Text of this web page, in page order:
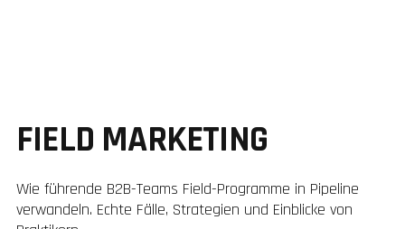
FIELD MARKETING
Wie führende B2B-Teams Field-Programme in Pipeline
verwandeln. Echte Fälle, Strategien und Einblicke von